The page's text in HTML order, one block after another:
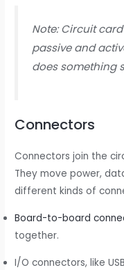
Note: Circuit
passive and
does something
Connectors
Connectors join the
They move power,
different kinds of
Board-to-board
together.
I/O connectors, like